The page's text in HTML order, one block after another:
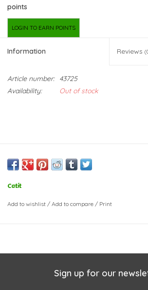
points
LOGIN TO EARN POINTS
Information Reviews
Article number:
43725
Availability:
Out of stock
Catit
Add to wishlist / Add to compare / Print
Sign up for our